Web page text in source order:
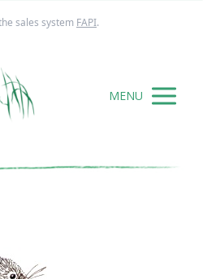
sales system FAPI.
MENU